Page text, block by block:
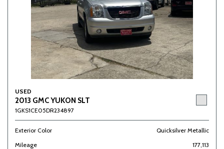
USED
2013 GMC YUKON SLT
1GKS1CE05DR234897
Exterior Color
Quicksilver Metallic
Mileage
177,113